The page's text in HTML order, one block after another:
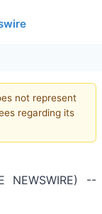
not represent
regarding its
NEWSWIRE) --